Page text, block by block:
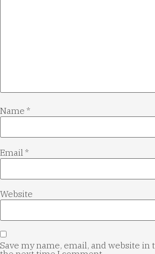
Name *
Email *
Website
Save my name, email, and website in